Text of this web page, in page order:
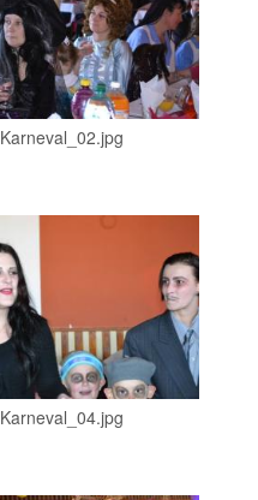
Karneval_02.jpg
Karneval_04.jpg